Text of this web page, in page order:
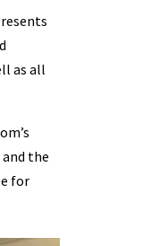
as all
the
for